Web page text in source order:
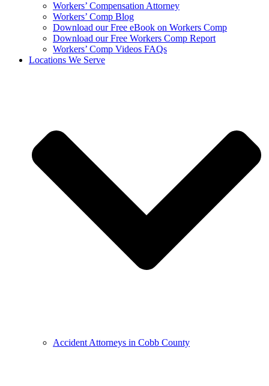
Workers’ Compensation Attorney
Workers’ Comp Blog
Download our Free eBook on Workers Comp
Download our Free Workers Comp Report
Workers’ Comp Videos FAQs
Locations We Serve
Accident Attorneys in Cobb County